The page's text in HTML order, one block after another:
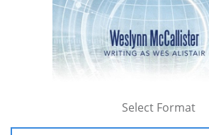
Select Format